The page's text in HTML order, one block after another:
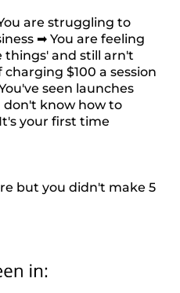
You are struggling to
➡ You are feeling
things' and still arn't
$100 a session
seen launches
know how to
your first time
but you didn't make 5